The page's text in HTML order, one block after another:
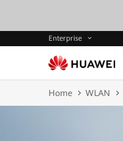
Enterprise
Home WLAN